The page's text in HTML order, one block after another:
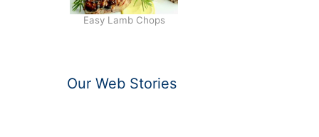
Easy Lamb Chops
Our Web Stories